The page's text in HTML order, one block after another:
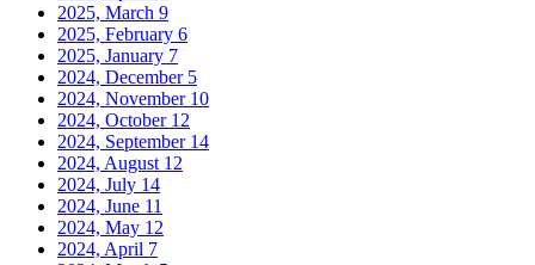
2025, March 9
2025, February 6
2025, January 7
2024, December 5
2024, November 10
2024, October 12
2024, September 14
2024, August 12
2024, July 14
2024, June 11
2024, May 12
2024, April 7